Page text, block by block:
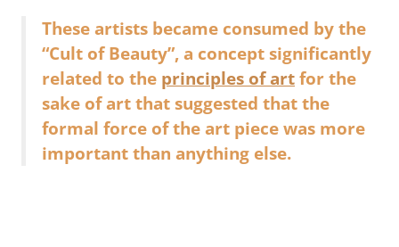
These artists became consumed by the
“Cult of Beauty”, a concept significantly
related to the principles of art for the
sake of art that suggested that the
formal force of the art piece was more
important than anything else.